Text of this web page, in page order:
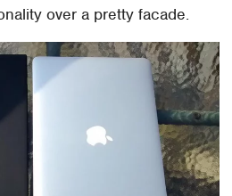
over a pretty facade.